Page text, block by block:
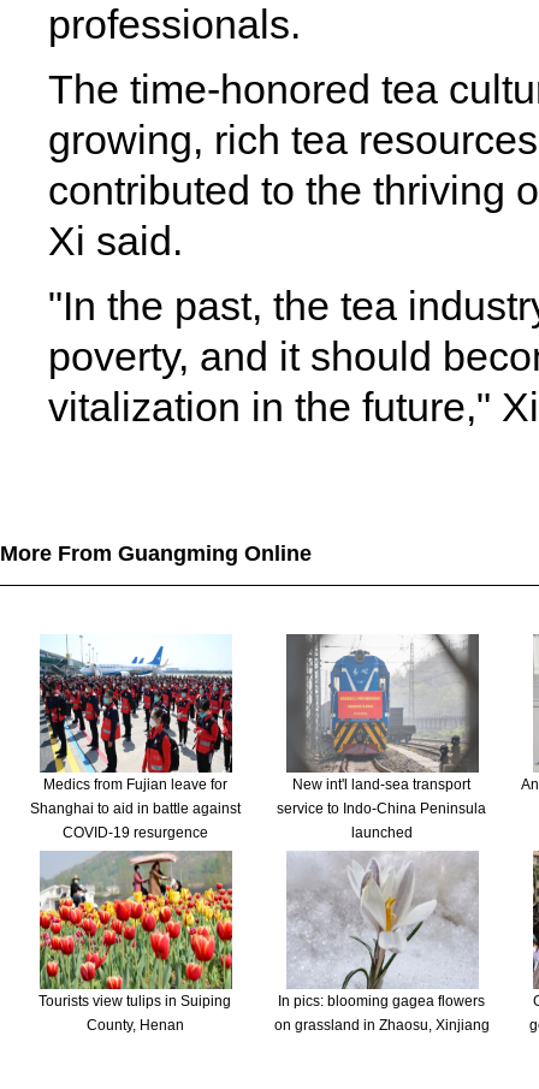
professionals.
The time-honored tea
growing, rich tea
contributed to the thriving
Xi said.
"In the past, the tea
poverty, and it should
vitalization in the future,"
More From Guangming Online
Medics from Fujian leave for
Shanghai to aid in battle against
COVID-19 resurgence
New int'l land-sea transport
service to Indo-China Peninsula
launched
Tourists view tulips in Suiping
County, Henan
In pics: blooming gagea flowers
on grassland in Zhaosu, Xinjiang